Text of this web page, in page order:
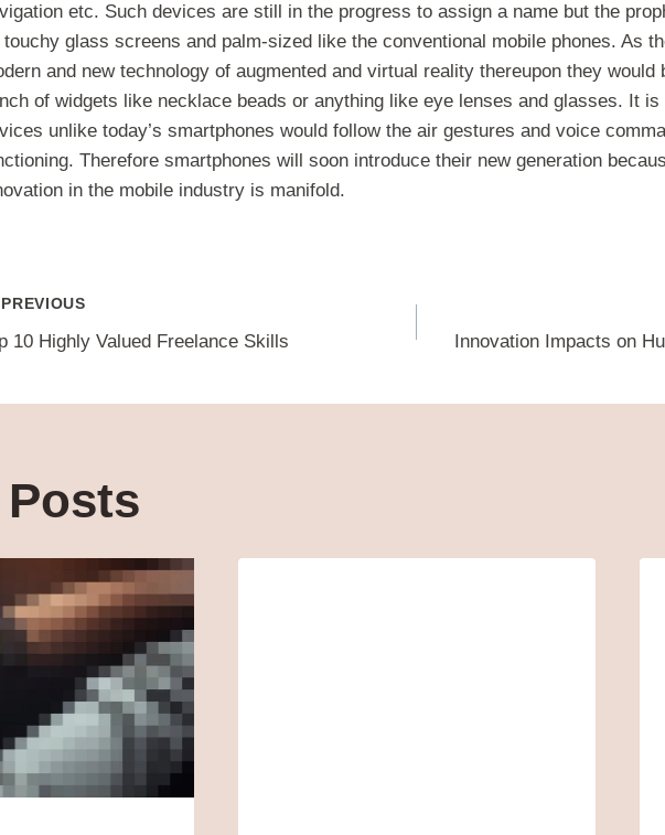
etc. Such devices are still in the progress to assign a name but the
touchy glass screens and palm-sized like the conventional mobile phones. As
and new technology of augmented and virtual reality thereupon they would
of widgets like necklace beads or anything like eye lenses and glasses. It
unlike today’s smartphones would follow the air gestures and voice
Therefore smartphones will soon introduce their new generation
in the mobile industry is manifold.
PREVIOUS
10 Highly Valued Freelance Skills Innovation Impacts on